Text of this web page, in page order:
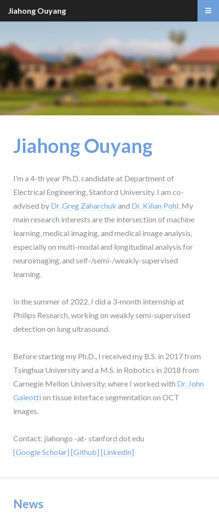
Jiahong Ouyang
I’m a 4-th year Ph.D. candidate at Department of
Electrical Engineering, Stanford University. I am co-
advised by Dr. Greg Zaharchuk and Dr. Kilian Pohl . My
main research interests are the intersection of machine
learning, medical imaging, and medical image analysis,
especially on multi-modal and longitudinal analysis for
neuroimaging, and self-/semi-/weakly-supervised
learning.
In the summer of 2022, I did a 3-month internship at
Philips Research, working on weakly semi-supervised
detection on lung ultrasound.
Before starting my Ph.D., I received my B.S. in 2017 from
Tsinghua University and a M.S. in Robotics in 2018 from
Carnegie Mellon University, where I worked with Dr. John
Galeotti on tissue interface segmentation on OCT
images.
Contact: jiahongo -at- stanford dot edu
[Google Scholar] [Github] [Linkedin]
News
Jiahong Ouyang